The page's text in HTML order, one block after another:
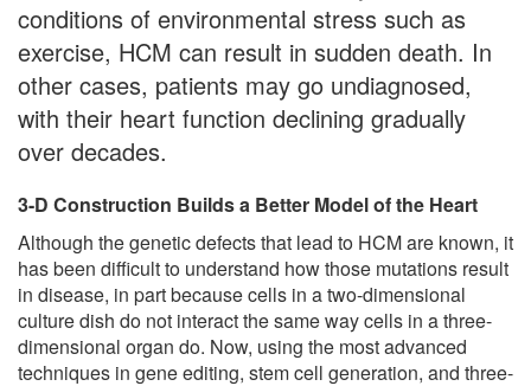
conditions of environmental stress such as
exercise, HCM can result in sudden death. In
other cases, patients may go undiagnosed,
with their heart function declining gradually
over decades.
3-D Construction Builds a Better Model of the Heart
Although the genetic defects that lead to HCM are known, it
has been difficult to understand how those mutations result
in disease, in part because cells in a two-dimensional
culture dish do not interact the same way cells in a three-
dimensional organ do. Now, using the most advanced
techniques in gene editing, stem cell generation, and three-